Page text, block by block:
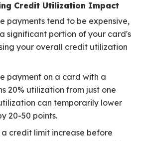
Credit Utilization Impact
payments tend to be expensive,
significant portion of your card's
your overall credit utilization
payment on a card with a
20% utilization from just one
can temporarily lower
20-50 points.
a credit limit increase before